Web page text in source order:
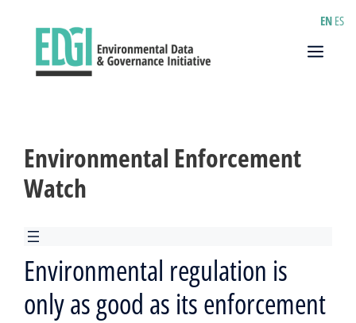
Menu
Environmental Enforcement
Watch
Environmental regulation is
only as good as its enforcement
EN ES